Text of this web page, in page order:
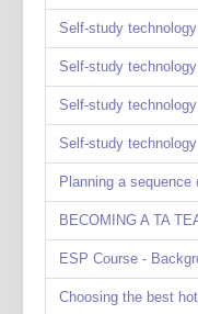
Self-study
Self-study
Self-study
Self-study
Planning a sequence
BECOMING A TA
ESP Course -
Choosing the best